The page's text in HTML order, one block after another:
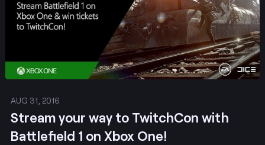
AUG 31, 2016
Stream your way to TwitchCon with
Battlefield 1 on Xbox One!